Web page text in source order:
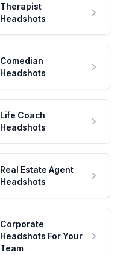
Therapist
Headshots
Comedian
Headshots
Life Coach
Headshots
Real Estate Agent
Headshots
Corporate
Headshots For Your
Team